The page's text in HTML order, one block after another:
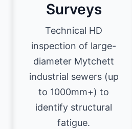
Surveys
Technical HD
inspection of large-
diameter Mytchett
industrial sewers (up
to 1000mm+) to
identify structural
fatigue.